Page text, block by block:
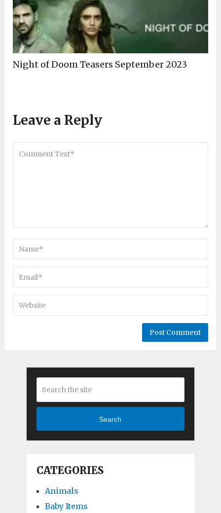
Night of Doom Teasers September 2023
Leave a Reply
Search
CATEGORIES
Animals
Baby Items